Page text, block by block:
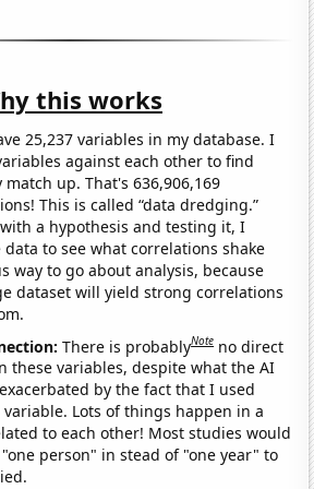
this works
25,237 variables in my database. I
against each other to find
up. That's 636,906,169
This is called “data dredging.”
a hypothesis and testing it, I
to see what correlations shake
way to go about analysis, because
dataset will yield strong correlations
There is probablyNote no direct
these variables, despite what the AI
by the fact that I used
variable. Lots of things happen in a
to each other! Most studies would
person" in stead of "one year" to